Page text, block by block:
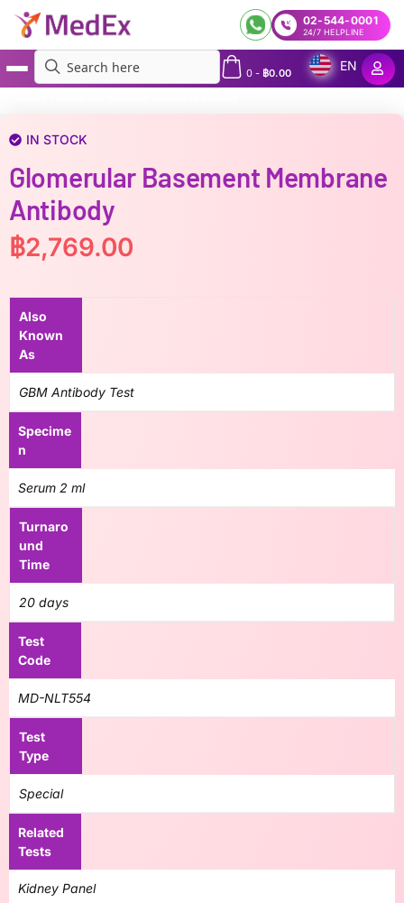
02-544-0001
24/7 HELPLINE
0- ฿0.00
EN
IN STOCK
Glomerular Basement Membrane
Antibody
฿2,769.00
Also
Known
As
GBM Antibody Test
Specime
n
Serum 2 ml
Turnaro
und
Time
20 days
Test
Code
MD-NLT554
Test
Type
Special
Related
Tests
Kidney Panel